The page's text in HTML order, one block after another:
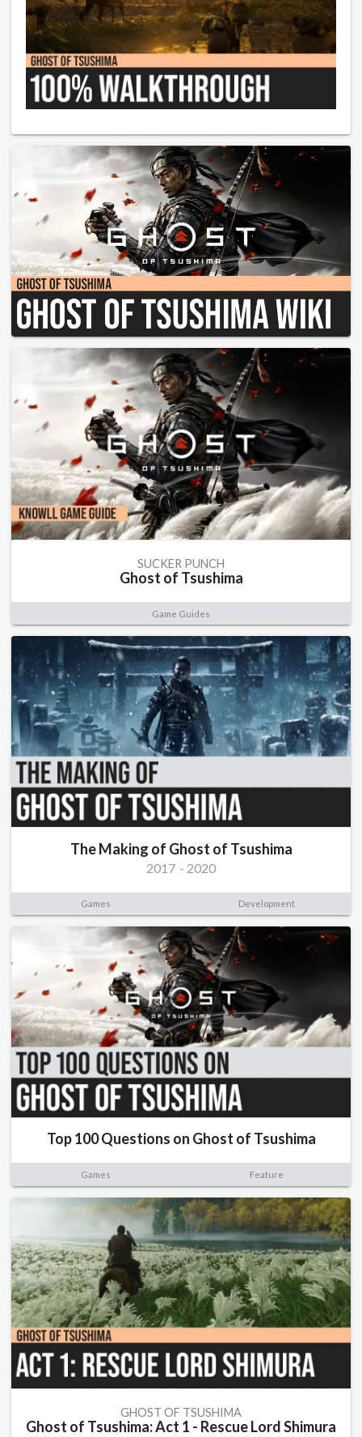
SUCKER PUNCH
Ghost of Tsushima
Game Guides
The Making of Ghost of Tsushima
2017 - 2020
Games Development
Top 100 Questions on Ghost of Tsushima
Games Feature
GHOST OF TSUSHIMA
Ghost of Tsushima: Act 1 - Rescue Lord Shimura